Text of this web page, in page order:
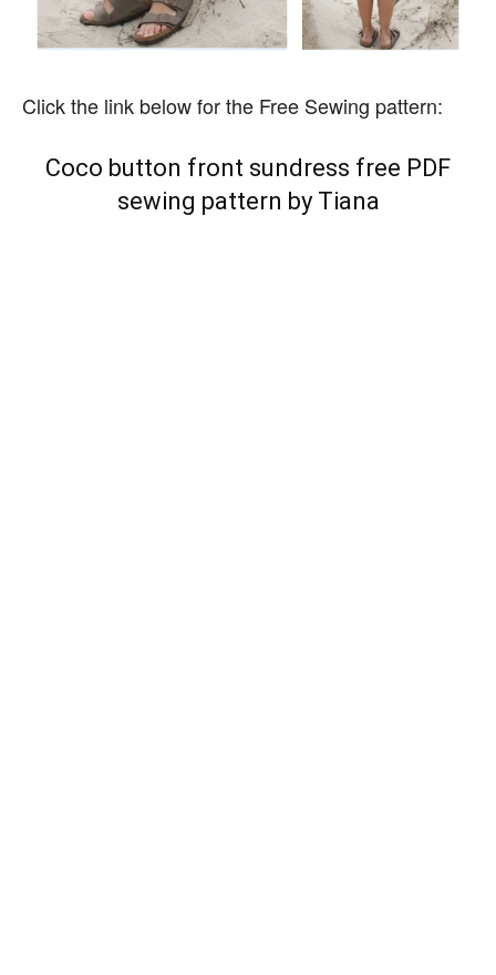
Click the link below for the Free Sewing pattern:
Coco button front sundress free PDF
sewing pattern by Tiana